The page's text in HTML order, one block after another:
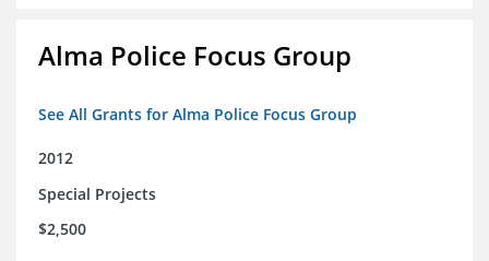
Alma Police Focus Group
See All Grants for Alma Police Focus Group
2012
Special Projects
$2,500